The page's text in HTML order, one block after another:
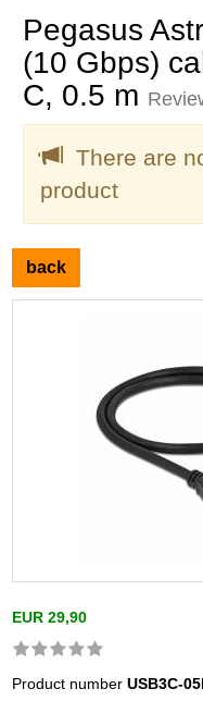
Pegasus
(10 Gbps)
C, 0.5 m
There are
product
back
EUR 29,90
Product numberUSB3C-